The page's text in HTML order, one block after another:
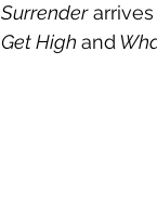
Surrender arrives
Get High and